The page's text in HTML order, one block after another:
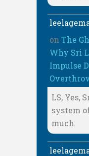
on The
Why Sri
Impulse
LS, Yes,
system
much